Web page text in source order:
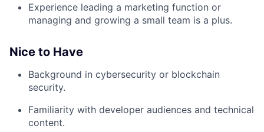
Experience leading a marketing function or
managing and growing a small team is a plus.
Nice to Have
Background in cybersecurity or blockchain
security.
Familiarity with developer audiences and technical
content.